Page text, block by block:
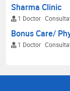
Sharma Clinic
1 Doctor
Bonus Care/
1 Doctor